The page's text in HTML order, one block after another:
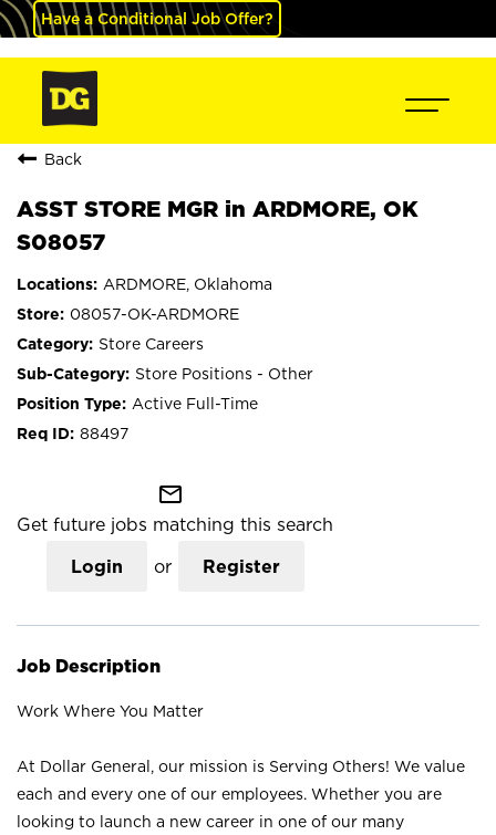
Have a Conditional Job Offer?
Back
ASST STORE MGR in ARDMORE, OK
S08057
ARDMORE, Oklahoma
08057-OK-ARDMORE
Store Careers
Store Positions - Other
Active Full-Time
88497
mail_outline
Get future jobs matching this search
Login or Register
Job Description
Work Where You Matter
At Dollar General, our mission is Serving Others! We value
each and every one of our employees. Whether you are
looking to launch a new career in one of our many